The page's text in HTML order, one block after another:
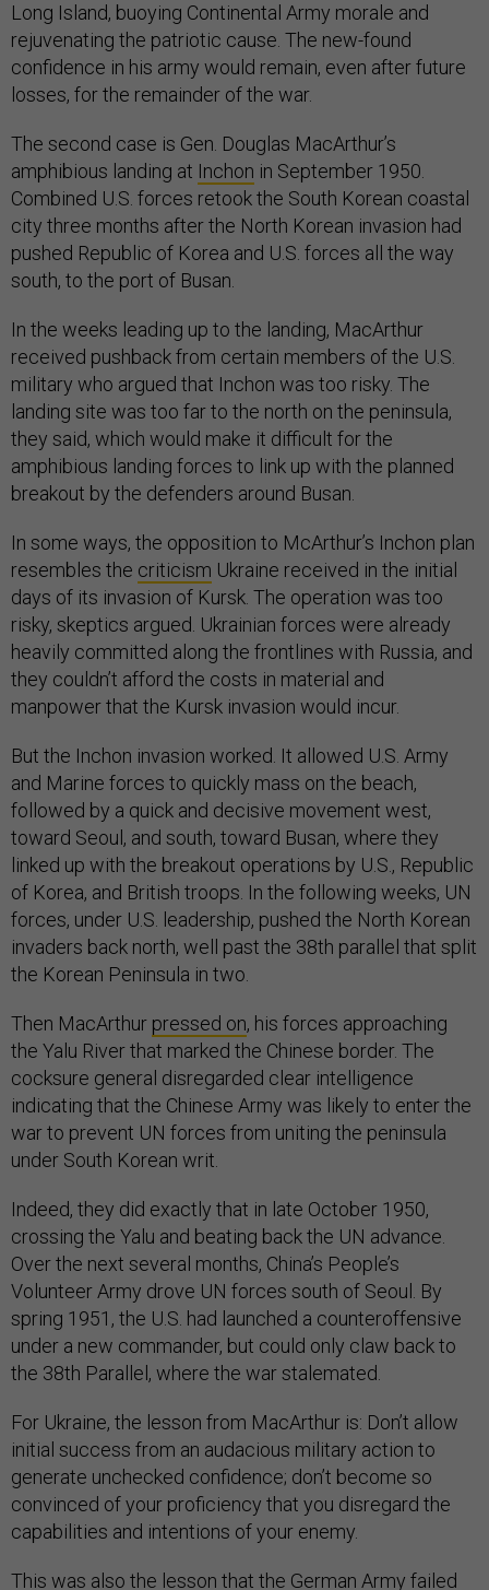
Long Island, buoying Continental Army morale and
rejuvenating the patriotic cause. The new-found
confidence in his army would remain, even after future
losses, for the remainder of the war.
The second case is Gen. Douglas MacArthur’s
amphibious landing at Inchon in September 1950.
Combined U.S. forces retook the South Korean coastal
city three months after the North Korean invasion had
pushed Republic of Korea and U.S. forces all the way
south, to the port of Busan.
In the weeks leading up to the landing, MacArthur
received pushback from certain members of the U.S.
military who argued that Inchon was too risky. The
landing site was too far to the north on the peninsula,
they said, which would make it difficult for the
amphibious landing forces to link up with the planned
breakout by the defenders around Busan.
In some ways, the opposition to McArthur’s Inchon plan
resembles the criticism Ukraine received in the initial
days of its invasion of Kursk. The operation was too
risky, skeptics argued. Ukrainian forces were already
heavily committed along the frontlines with Russia, and
they couldn’t afford the costs in material and
manpower that the Kursk invasion would incur.
But the Inchon invasion worked. It allowed U.S. Army
and Marine forces to quickly mass on the beach,
followed by a quick and decisive movement west,
toward Seoul, and south, toward Busan, where they
linked up with the breakout operations by U.S., Republic
of Korea, and British troops. In the following weeks, UN
forces, under U.S. leadership, pushed the North Korean
invaders back north, well past the 38th parallel that split
the Korean Peninsula in two.
Then MacArthur pressed on, his forces approaching
the Yalu River that marked the Chinese border. The
cocksure general disregarded clear intelligence
indicating that the Chinese Army was likely to enter the
war to prevent UN forces from uniting the peninsula
under South Korean writ.
Indeed, they did exactly that in late October 1950,
crossing the Yalu and beating back the UN advance.
Over the next several months, China’s People’s
Volunteer Army drove UN forces south of Seoul. By
spring 1951, the U.S. had launched a counteroffensive
under a new commander, but could only claw back to
the 38th Parallel, where the war stalemated.
For Ukraine, the lesson from MacArthur is: Don’t allow
initial success from an audacious military action to
generate unchecked confidence; don’t become so
convinced of your proficiency that you disregard the
capabilities and intentions of your enemy.
This was also the lesson that the German Army failed